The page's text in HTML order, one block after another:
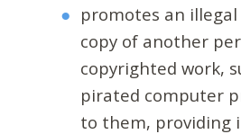
promotes an
copy of another
copyrighted work,
pirated computer
to them, providing